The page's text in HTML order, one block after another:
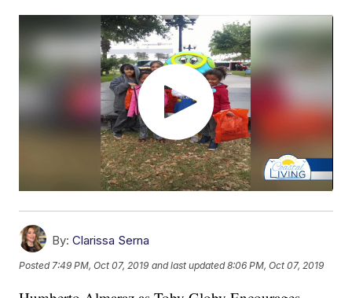
By: Clarissa Serna
Posted 7:49 PM, Oct 07, 2019 and last updated 8:06 PM, Oct 07, 2019